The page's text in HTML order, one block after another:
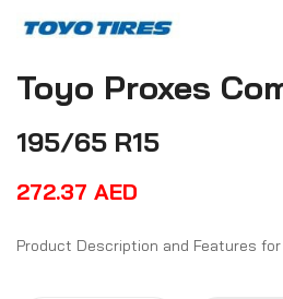
Toyo Proxes
195/65 R15
272.37 AED